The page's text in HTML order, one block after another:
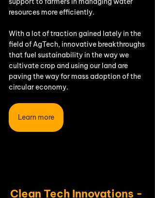
resources more efficiently.
With a lot of traction gained lately in the
field of AgTech, innovative breakthroughs
that fuel sustainability in the way we
cultivate crop and using our land are
paving the way for mass adoption of the
circular economy.
Learn more
Clean Tech Innovations -